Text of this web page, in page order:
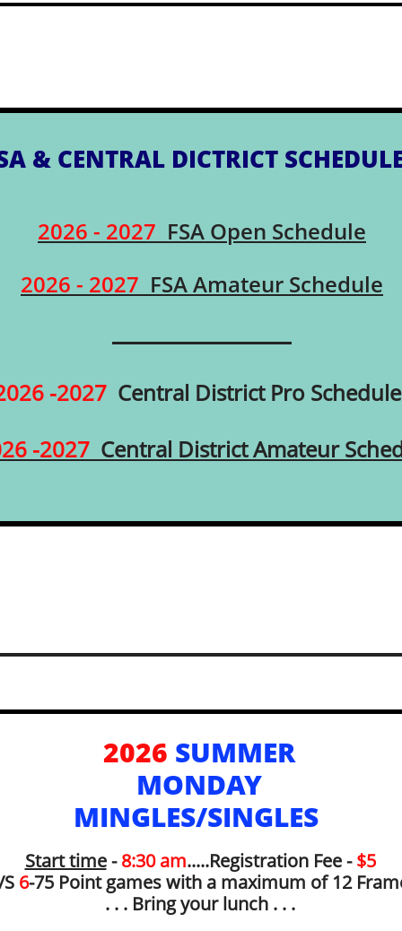
& CENTRAL DICTRICT
2026 SUMMER
MONDAY
MINGLES/SINGLES
Start time-8:30 am.....Registration Fee -$5
6-75 Point games with a maximum of 12
. . . Bring your lunch . . .
-2027 Central District Amateur
-2027 Central District Pro Schedule
2026 - 2027 FSA Open Schedule
2026 - 2027 FSA Amateur Schedule